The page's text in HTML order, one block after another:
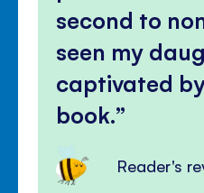
second to
seen my
captivated
book.
Reader's